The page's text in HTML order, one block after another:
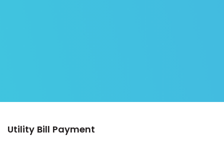
Utility Bill Payment